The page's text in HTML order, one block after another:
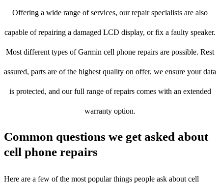
Offering a wide range of services, our repair specialists are also
capable of repairing a damaged LCD display, or fix a faulty speaker.
Most different types of Garmin cell phone repairs are possible. Rest
assured, parts are of the highest quality on offer, we ensure your data
is protected, and our full range of repairs comes with an extended
warranty option.
Common questions we get asked about
cell phone repairs
Here are a few of the most popular things people ask about cell